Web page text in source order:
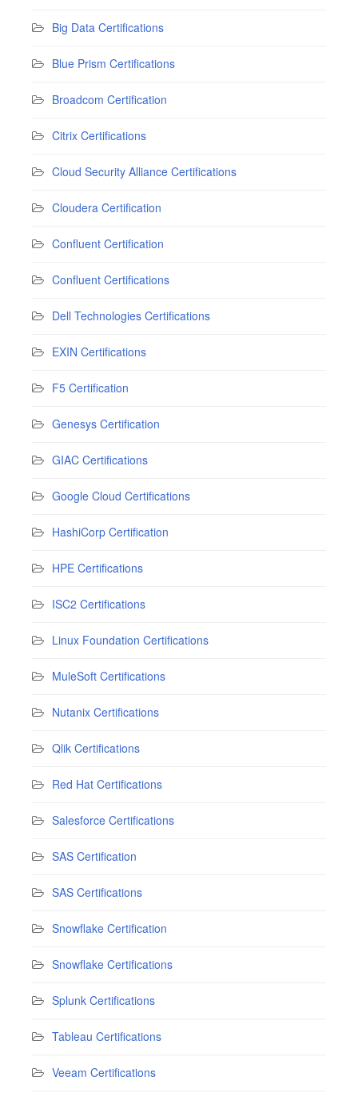
Big Data Certifications
Blue Prism Certifications
Broadcom Certification
Citrix Certifications
Cloud Security Alliance Certifications
Cloudera Certification
Confluent Certification
Confluent Certifications
Dell Technologies Certifications
EXIN Certifications
F5 Certification
Genesys Certification
GIAC Certifications
Google Cloud Certifications
HashiCorp Certification
HPE Certifications
ISC2 Certifications
Linux Foundation Certifications
MuleSoft Certifications
Nutanix Certifications
Qlik Certifications
Red Hat Certifications
Salesforce Certifications
SAS Certification
SAS Certifications
Snowflake Certification
Snowflake Certifications
Splunk Certifications
Tableau Certifications
Veeam Certifications